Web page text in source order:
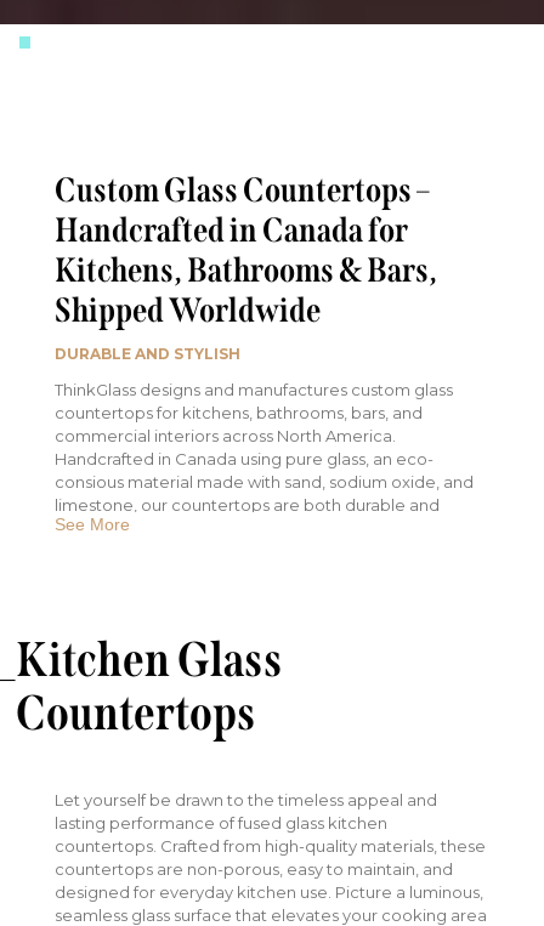
Slide 3 of 4.
Custom Glass Countertops –
Handcrafted in Canada for
Kitchens, Bathrooms & Bars,
Shipped Worldwide
DURABLE AND STYLISH
ThinkGlass designs and manufactures custom glass
countertops for kitchens, bathrooms, bars, and
commercial interiors across North America.
Handcrafted in Canada using pure glass, an eco-
consious material made with sand, sodium oxide, and
limestone, our countertops are both durable and
luminous. Every surface is non-porous, easy to clean,
Hand-crafted textures that are one-of-a-kind
and depth
A variety of edge profiles, colors, and glass
Whether you're building a kitchen island, bathroom
vanity, outdoor bar, or retail space, ThinkGlass creates
durable, luminous countertops that blend beauty with
performance.
See More
Kitchen Glass
Countertops
Let yourself be drawn to the timeless appeal and
lasting performance of fused glass kitchen
countertops. Crafted from high-quality materials, these
countertops are non-porous, easy to maintain, and
designed for everyday kitchen use. Picture a luminous,
seamless glass surface that elevates your cooking area